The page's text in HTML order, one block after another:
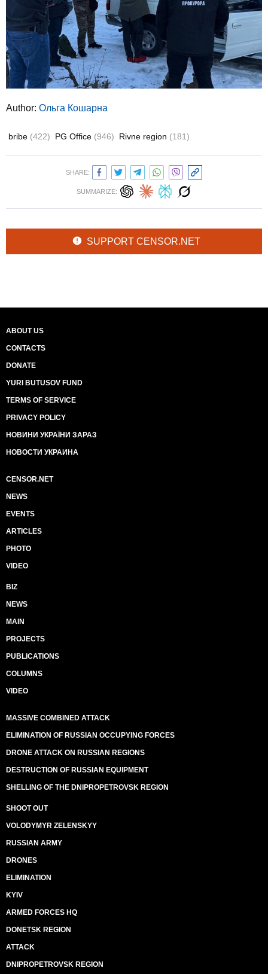
Author: Ольга Кошарна
bribe (422) PG Office (946) Rivne region (181)
SHARE:
SUMMARIZE:
SUPPORT CENSOR.NET
ABOUT US
CONTACTS
DONATE
YURI BUTUSOV FUND
TERMS OF SERVICE
PRIVACY POLICY
НОВИНИ УКРАЇНИ ЗАРАЗ
НОВОСТИ УКРАИНА
CENSOR.NET
NEWS
EVENTS
ARTICLES
PHOTO
VIDEO
BIZ
NEWS
MAIN
PROJECTS
PUBLICATIONS
COLUMNS
VIDEO
MASSIVE COMBINED ATTACK
ELIMINATION OF RUSSIAN OCCUPYING FORCES
DRONE ATTACK ON RUSSIAN REGIONS
DESTRUCTION OF RUSSIAN EQUIPMENT
SHELLING OF THE DNIPROPETROVSK REGION
SHOOT OUT
VOLODYMYR ZELENSKYY
RUSSIAN ARMY
DRONES
ELIMINATION
KYIV
ARMED FORCES HQ
DONETSK REGION
ATTACK
DNIPROPETROVSK REGION